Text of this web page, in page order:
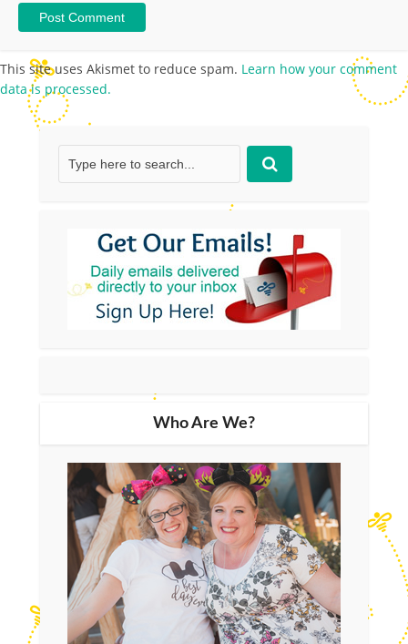
This site uses Akismet to reduce spam. Learn how your comment
data is processed.
Who Are We?